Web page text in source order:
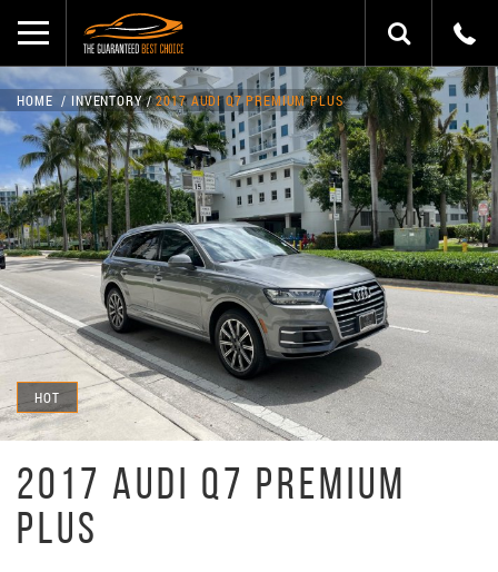
HOT
HOME INVENTORY 2017 AUDI Q7 PREMIUM PLUS
2017 AUDI Q7 PREMIUM
PLUS